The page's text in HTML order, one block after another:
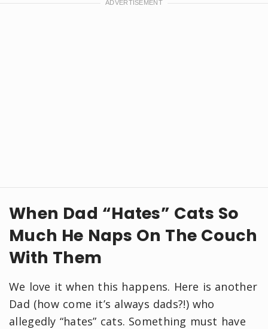
When Dad “Hates” Cats So
Much He Naps On The Couch
With Them
We love it when this happens. Here is another
Dad (how come it’s always dads?!) who
allegedly “hates” cats. Something must have